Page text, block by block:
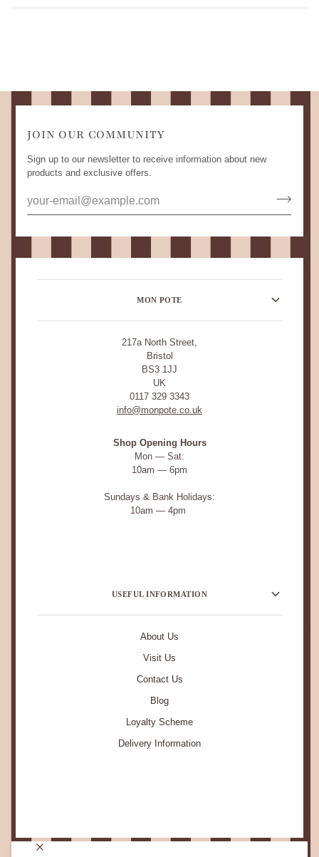
JOIN OUR COMMUNITY
Sign up to our newsletter to receive information about new
products and exclusive offers.
MON POTE
217a North Street,
Bristol
BS3 1JJ
UK
0117 329 3343
info@monpote.co.uk
Shop Opening Hours
Mon — Sat:
10am — 6pm
Sundays & Bank Holidays:
10am — 4pm
USEFUL INFORMATION
About Us
Visit Us
Contact Us
Blog
Loyalty Scheme
Delivery Information